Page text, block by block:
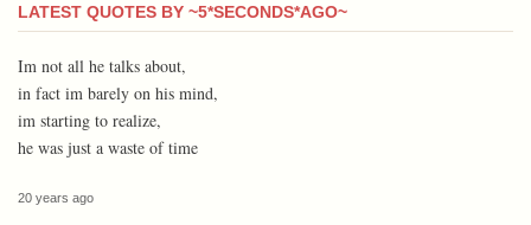
LATEST QUOTES BY ~5*SECONDS*AGO~
Im not all he talks about,
in fact im barely on his mind,
im starting to realize,
he was just a waste of time
20 years ago